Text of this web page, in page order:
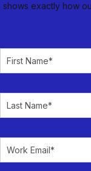
shows exactly how